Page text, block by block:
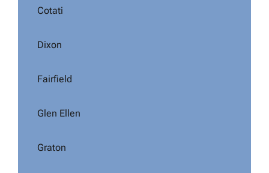
Cotati
Dixon
Fairfield
Glen Ellen
Graton